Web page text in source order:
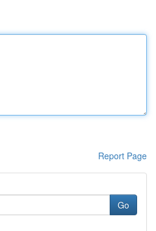
Report Page
Go